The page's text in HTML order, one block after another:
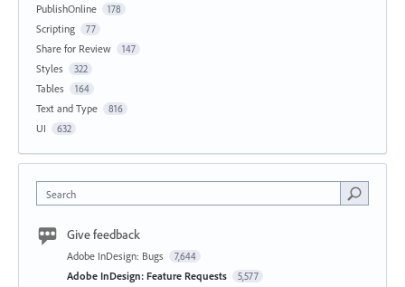
PublishOnline 178
Scripting 77
Share for Review 147
Styles 322
Tables 164
Text and Type 816
UI 632
Search
Give feedback
Adobe InDesign: Bugs 7,644
Adobe InDesign: Feature Requests 5,577